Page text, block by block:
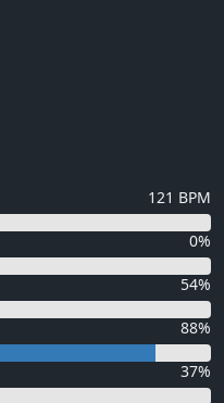
121 BPM
0%
54%
88%
37%